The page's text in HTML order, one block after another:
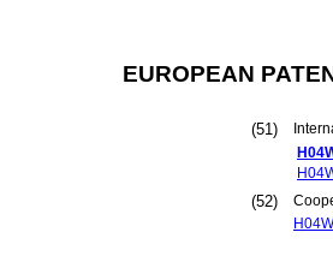
EUROPEAN
(51)
(52)
H04W